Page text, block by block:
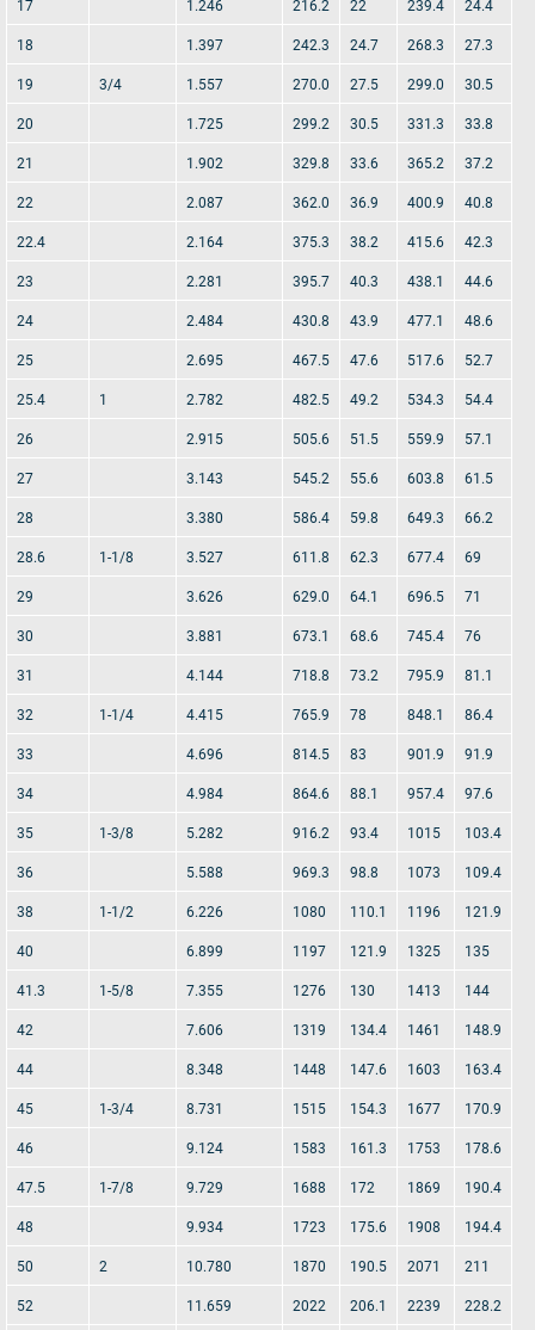
17 1.246 216.2 22 239.4 24.4
18 1.397 242.3 24.7 268.3 27.3
19 3/4 1.557 270.0 27.5 299.0 30.5
20 1.725 299.2 30.5 331.3 33.8
21 1.902 329.8 33.6 365.2 37.2
22 2.087 362.0 36.9 400.9 40.8
22.4 2.164 375.3 38.2 415.6 42.3
23 2.281 395.7 40.3 438.1 44.6
24 2.484 430.8 43.9 477.1 48.6
25 2.695 467.5 47.6 517.6 52.7
25.4 1 2.782 482.5 49.2 534.3 54.4
26 2.915 505.6 51.5 559.9 57.1
27 3.143 545.2 55.6 603.8 61.5
28 3.380 586.4 59.8 649.3 66.2
28.6 1-1/8 3.527 611.8 62.3 677.4 69
29 3.626 629.0 64.1 696.5 71
30 3.881 673.1 68.6 745.4 76
31 4.144 718.8 73.2 795.9 81.1
32 1-1/4 4.415 765.9 78 848.1 86.4
33 4.696 814.5 83 901.9 91.9
34 4.984 864.6 88.1 957.4 97.6
35 1-3/8 5.282 916.2 93.4 1015 103.4
36 5.588 969.3 98.8 1073 109.4
38 1-1/2 6.226 1080 110.1 1196 121.9
40 6.899 1197 121.9 1325 135
41.3 1-5/8 7.355 1276 130 1413 144
42 7.606 1319 134.4 1461 148.9
44 8.348 1448 147.6 1603 163.4
45 1-3/4 8.731 1515 154.3 1677 170.9
46 9.124 1583 161.3 1753 178.6
47.5 1-7/8 9.729 1688 172 1869 190.4
48 9.934 1723 175.6 1908 194.4
50 2 10.780 1870 190.5 2071 211
52 11.659 2022 206.1 2239 228.2